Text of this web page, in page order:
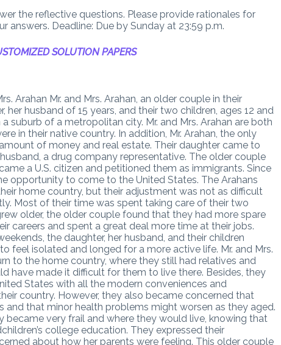
the reflective questions. Please provide rationales for
answers. Deadline: Due by Sunday at 23:59 p.m.
SOLUTION PAPERS
Arahan Mr. and Mrs. Arahan, an older couple in their
husband of 15 years, and their two children, ages 12 and
suburb of a metropolitan city. Mr. and Mrs. Arahan are both
in their native country. In addition, Mr. Arahan, the only
of money and real estate. Their daughter came to
a drug company representative. The older couple
a U.S. citizen and petitioned them as immigrants. Since
opportunity to come to the United States. The Arahans
home country, but their adjustment was not as difficult
Most of their time was spent taking care of their two
older, the older couple found that they had more spare
careers and spent a great deal more time at their jobs.
the daughter, her husband, and their children
feel isolated and longed for a more active life. Mr. and Mrs.
to the home country, where they still had relatives and
have made it difficult for them to live there. Besides, they
States with all the modern conveniences and
country. However, they also became concerned that
that minor health problems might worsen as they aged.
very frail and where they would live, knowing that
college education. They expressed their
about how her parents were feeling. This older couple